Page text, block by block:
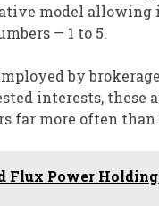
model
— 1 to 5.
by
interests, these
far more often
Power